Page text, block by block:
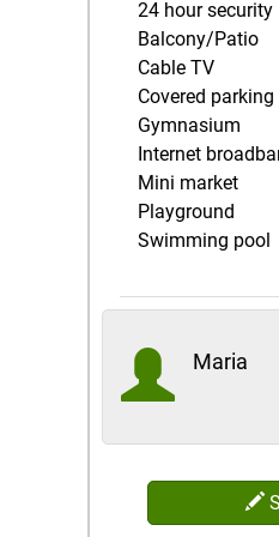
24 hour security
Balcony/Patio
Cable TV
Covered parking
Gymnasium
Internet
Mini market
Playground
Swimming pool
Maria